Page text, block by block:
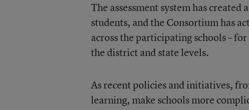
The assessment system has
students, and the Consortium has
across the participating schools –
the district and state levels.
As recent policies and initiatives,
learning, make schools more